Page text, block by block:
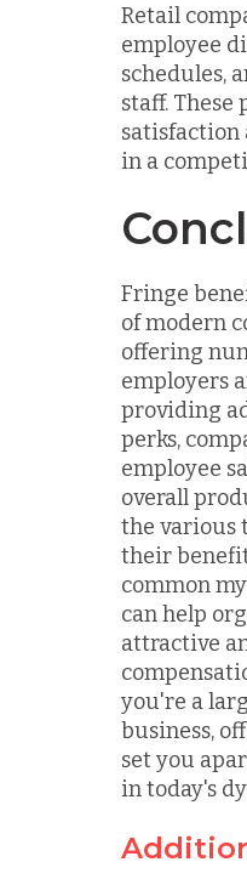
Retail
employee
schedules,
staff. These
satisfaction
in a
Fringe
of modern
offering
employers
providing
perks,
employee
overall
the various
their
common
can help
attractive
you're a
business,
set you
in today's